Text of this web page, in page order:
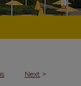
Next >